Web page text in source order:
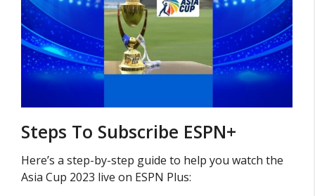
Steps To Subscribe ESPN+
Here’s a step-by-step guide to help you watch the
Asia Cup 2023 live on ESPN Plus: